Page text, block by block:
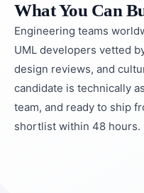
What You Can
Engineering teams
UML developers vetted
design reviews, and
candidate is technically
team, and ready to ship
shortlist within 48 hours.